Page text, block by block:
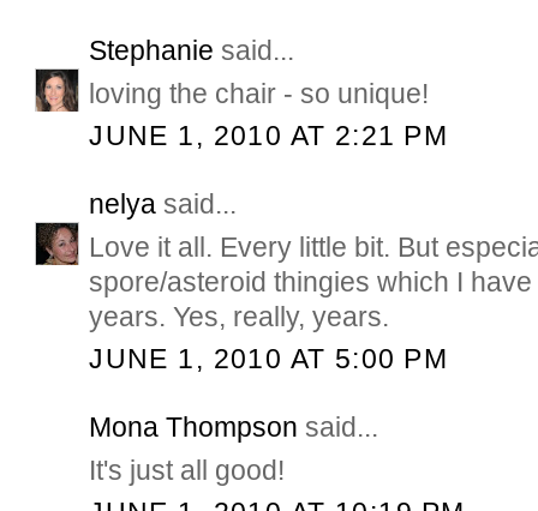
Stephanie said...
loving the chair - so unique!
JUNE 1, 2010 AT 2:21 PM
nelya said...
Love it all. Every little bit. But
spore/asteroid thingies which I
years. Yes, really, years.
JUNE 1, 2010 AT 5:00 PM
Mona Thompson said...
It's just all good!